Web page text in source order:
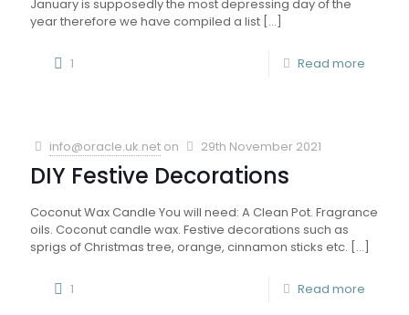
January is supposedly the most depressing day of the
year therefore we have compiled a list […]
1 Read more
info@oracle.uk.net on 29th November 2021
DIY Festive Decorations
Coconut Wax Candle You will need: A Clean Pot. Fragrance
oils. Coconut candle wax. Festive decorations such as
sprigs of Christmas tree, orange, cinnamon sticks etc. […]
1 Read more